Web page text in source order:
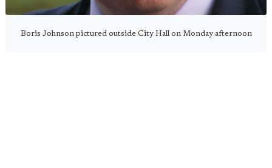
Boris Johnson pictured outside City Hall on Monday afternoon